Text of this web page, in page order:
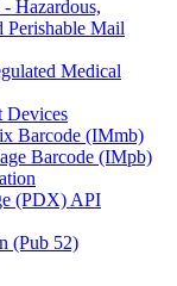
Hazardous,
Perishable Mail
Medical
Devices
Barcode (IMmb)
Barcode (IMpb)
(PDX) API
(Pub 52)